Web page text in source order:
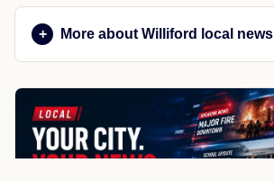
More about Williford local news